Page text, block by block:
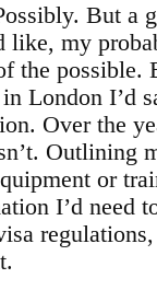
But a
like, my
the possible.
London I’d
Over the
Outlining
or
I’d need